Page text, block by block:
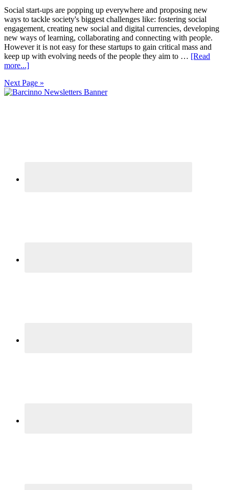
Social start-ups are popping up everywhere and proposing new
ways to tackle society's biggest challenges like: fostering social
engagement, creating new social and digital currencies, developing
new ways of learning, collaborating and connecting with people.
However it is not easy for these startups to gain critical mass and
keep up with evolving needs of the people they aim to … [Read
more...]
Next Page »